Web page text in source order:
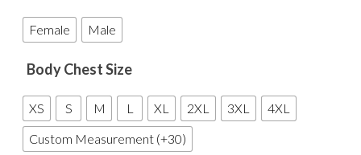
Female Male
Body Chest Size
XS S M L XL 2XL 3XL
4XL
Custom Measurement (+30)